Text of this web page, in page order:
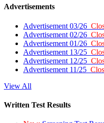
Advertisements
Advertisement 03/26
Advertisement 02/26
Advertisement 01/26
Advertisement 13/25
Advertisement 12/25
Advertisement 11/25
View All
Written Test Results